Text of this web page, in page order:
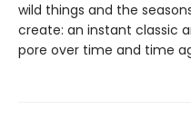
wild things and the
create: an instant classic
pore over time and time